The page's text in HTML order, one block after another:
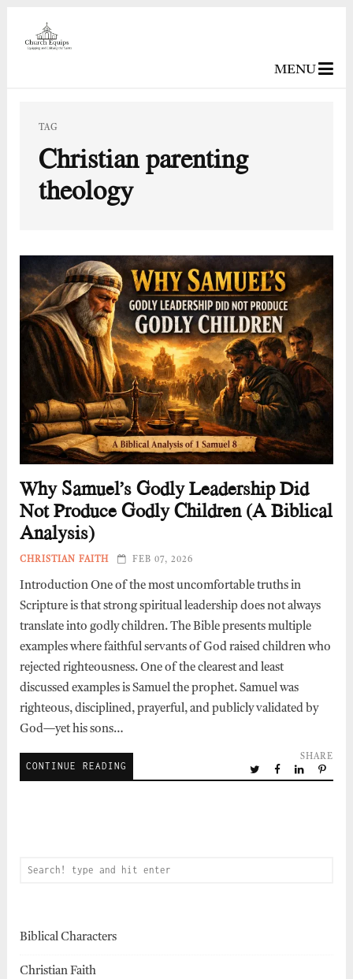
MENU
TAG
Christian parenting
theology
Why Samuel’s Godly Leadership Did
Not Produce Godly Children (A Biblical
Analysis)
CHRISTIAN FAITH FEB 07, 2026
Introduction One of the most uncomfortable truths in
Scripture is that strong spiritual leadership does not always
translate into godly children. The Bible presents multiple
examples where faithful servants of God raised children who
rejected righteousness. One of the clearest and least
discussed examples is Samuel the prophet. Samuel was
righteous, disciplined, prayerful, and publicly validated by
God—yet his sons…
CONTINUE READING
SHARE
Biblical Characters
Christian Faith